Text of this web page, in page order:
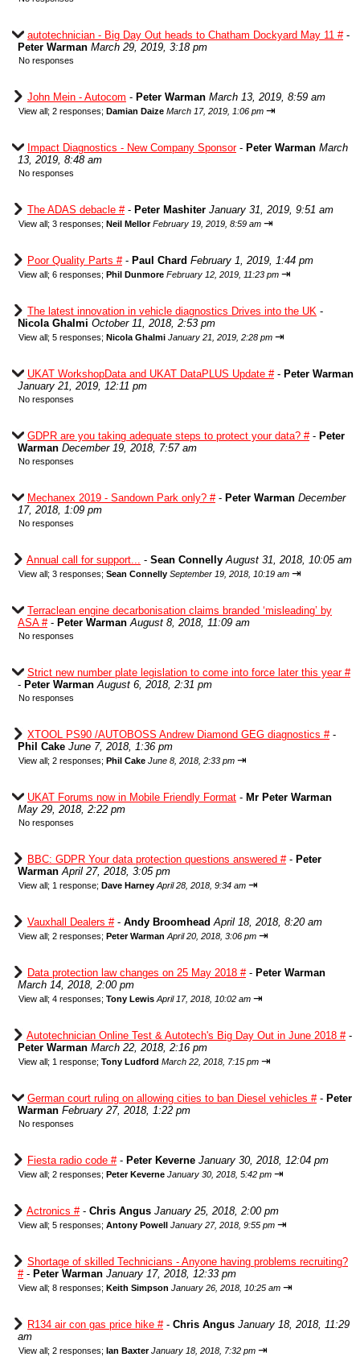
autotechnician - Big Day Out heads to Chatham Dockyard May 11 #-
Peter Warman March 29, 2019, 3:18 pm
No responses
John Mein - Autocom - Peter Warman March 13, 2019, 8:59 am
View all; 2 responses; Damian Daize March 17, 2019, 1:06 pm ⇥
Impact Diagnostics - New Company Sponsor- Peter Warman March
13, 2019, 8:48 am
No responses
The ADAS debacle #- Peter Mashiter January 31, 2019, 9:51 am
View all; 3 responses; Neil Mellor February 19, 2019, 8:59 am ⇥
Poor Quality Parts #- Paul Chard February 1, 2019, 1:44 pm
View all; 6 responses; Phil Dunmore February 12, 2019, 11:23 pm ⇥
The latest innovation in vehicle diagnostics Drives into the UK -
Nicola Ghalmi October 11, 2018, 2:53 pm
View all; 5 responses; Nicola Ghalmi January 21, 2019, 2:28 pm ⇥
UKAT WorkshopData and UKAT DataPLUS Update #- Peter Warman
January 21, 2019, 12:11 pm
No responses
GDPR are you taking adequate steps to protect your data? #- Peter
Warman December 19, 2018, 7:57 am
No responses
Mechanex 2019 - Sandown Park only? #- Peter Warman December
17, 2018, 1:09 pm
No responses
Annual call for support... - Sean Connelly August 31, 2018, 10:05 am
View all; 3 responses; Sean Connelly September 19, 2018, 10:19 am ⇥
Terraclean engine decarbonisation claims branded ‘misleading’ by
ASA #- Peter Warman August 8, 2018, 11:09 am
No responses
Strict new number plate legislation to come into force later this year #
- Peter Warman August 6, 2018, 2:31 pm
No responses
XTOOL PS90 /AUTOBOSS Andrew Diamond GEG diagnostics #-
Phil Cake June 7, 2018, 1:36 pm
View all; 2 responses; Phil Cake June 8, 2018, 2:33 pm ⇥
UKAT Forums now in Mobile Friendly Format - Mr Peter Warman
May 29, 2018, 2:22 pm
No responses
BBC: GDPR Your data protection questions answered #- Peter
Warman April 27, 2018, 3:05 pm
View all; 1 response; Dave Harney April 28, 2018, 9:34 am ⇥
Vauxhall Dealers #- Andy Broomhead April 18, 2018, 8:20 am
View all; 2 responses; Peter Warman April 20, 2018, 3:06 pm ⇥
Data protection law changes on 25 May 2018 #- Peter Warman
March 14, 2018, 2:00 pm
View all; 4 responses; Tony Lewis April 17, 2018, 10:02 am ⇥
Autotechnician Online Test & Autotech's Big Day Out in June 2018 #-
Peter Warman March 22, 2018, 2:16 pm
View all; 1 response; Tony Ludford March 22, 2018, 7:15 pm ⇥
German court ruling on allowing cities to ban Diesel vehicles #- Peter
Warman February 27, 2018, 1:22 pm
No responses
Fiesta radio code #- Peter Keverne January 30, 2018, 12:04 pm
View all; 2 responses; Peter Keverne January 30, 2018, 5:42 pm ⇥
Actronics #- Chris Angus January 25, 2018, 2:00 pm
View all; 5 responses; Antony Powell January 27, 2018, 9:55 pm ⇥
Shortage of skilled Technicians - Anyone having problems recruiting?
#- Peter Warman January 17, 2018, 12:33 pm
View all; 8 responses; Keith Simpson January 26, 2018, 10:25 am ⇥
R134 air con gas price hike #- Chris Angus January 18, 2018, 11:29
am
View all; 2 responses; Ian Baxter January 18, 2018, 7:32 pm ⇥